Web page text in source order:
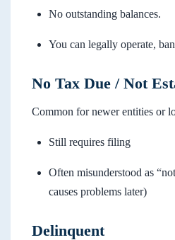
No outstanding balances.
You can legally operate,
No Tax Due / Not
Common for newer entities or
Still requires filing
Often misunderstood as
causes problems later)
Delinquent